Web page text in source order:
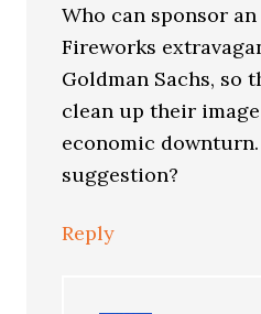
Who can sponsor an
Fireworks
Goldman Sachs, so
clean up their
economic
suggestion?
Reply